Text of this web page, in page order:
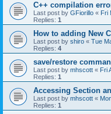
C++ compilation
Last post by GFiorillo « Fri
Replies: 1
How to adding New
Last post by shiro « Tue
Replies: 4
save/restore
Last post by mhscott « Fri
Replies: 1
Accessing Section
Last post by mhscott «
Replies: 1